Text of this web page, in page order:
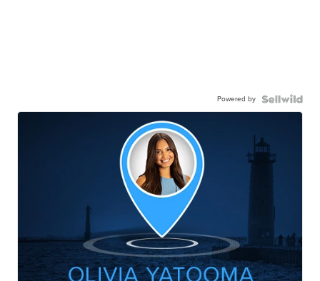
Powered by